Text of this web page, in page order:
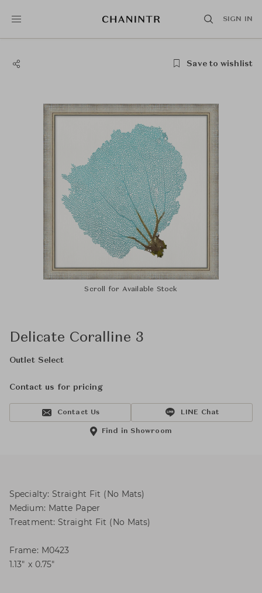
SIGN IN
Save to wishlist
Scroll for Available Stock
Delicate Coralline 3
Outlet Select
Contact us for pricing
Contact Us LINE Chat
Find in Showroom
Specialty: Straight Fit (No Mats)
Medium: Matte Paper
Treatment: Straight Fit (No Mats)
Frame: M0423
1.13″ x 0.75″